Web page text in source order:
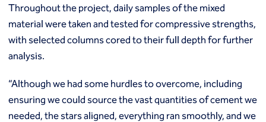
Throughout the project, daily samples of the mixed
material were taken and tested for compressive strengths,
with selected columns cored to their full depth for further
analysis.
“Although we had some hurdles to overcome, including
ensuring we could source the vast quantities of cement we
needed, the stars aligned, everything ran smoothly, and we